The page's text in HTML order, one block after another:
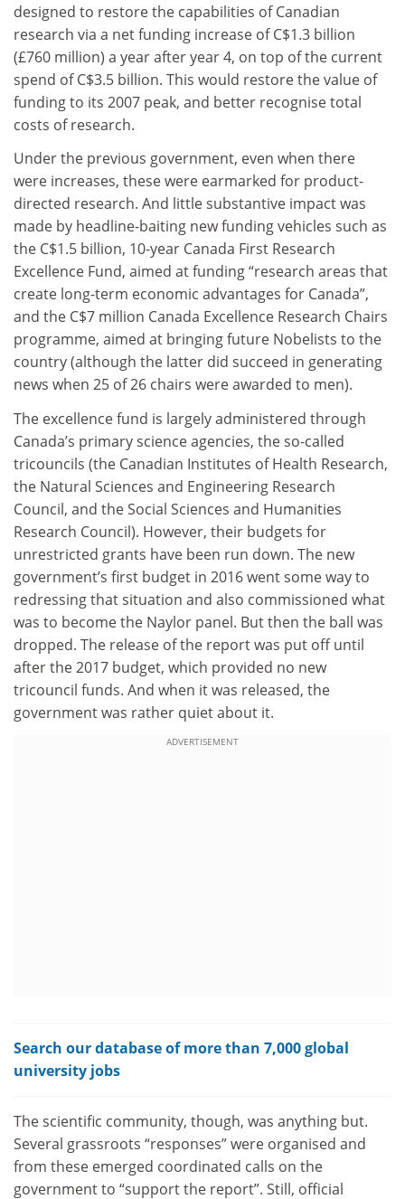
designed to restore the capabilities of Canadian
research via a net funding increase of C$1.3 billion
(£760 million) a year after year 4, on top of the current
spend of C$3.5 billion. This would restore the value of
funding to its 2007 peak, and better recognise total
costs of research.
Under the previous government, even when there
were increases, these were earmarked for product-
directed research. And little substantive impact was
made by headline-baiting new funding vehicles such as
the C$1.5 billion, 10-year Canada First Research
Excellence Fund, aimed at funding “research areas that
create long-term economic advantages for Canada”,
and the C$7 million Canada Excellence Research Chairs
programme, aimed at bringing future Nobelists to the
country (although the latter did succeed in generating
news when 25 of 26 chairs were awarded to men).
The excellence fund is largely administered through
Canada’s primary science agencies, the so-called
tricouncils (the Canadian Institutes of Health Research,
the Natural Sciences and Engineering Research
Council, and the Social Sciences and Humanities
Research Council). However, their budgets for
unrestricted grants have been run down. The new
government’s first budget in 2016 went some way to
redressing that situation and also commissioned what
was to become the Naylor panel. But then the ball was
dropped. The release of the report was put off until
after the 2017 budget, which provided no new
tricouncil funds. And when it was released, the
government was rather quiet about it.
ADVERTISEMENT
Search our database of more than 7,000 global
university jobs
The scientific community, though, was anything but.
Several grassroots “responses” were organised and
from these emerged coordinated calls on the
government to “support the report”. Still, official